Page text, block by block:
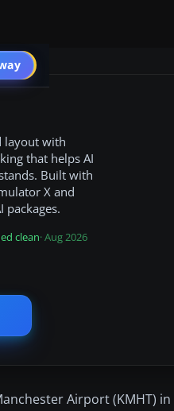
PRO
layout with
that helps AI
Built with
X and
clean· Aug 2026
Airport (KMHT)